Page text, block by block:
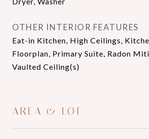
OTHER INTERIOR FEATURES
Eat-in Kitchen, High Ceilings,
Floorplan, Primary Suite, Radon
Vaulted Ceiling(s)
AREA & LOT